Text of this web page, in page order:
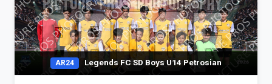
AR24 Legends FC SD Boys U14 Petrosian